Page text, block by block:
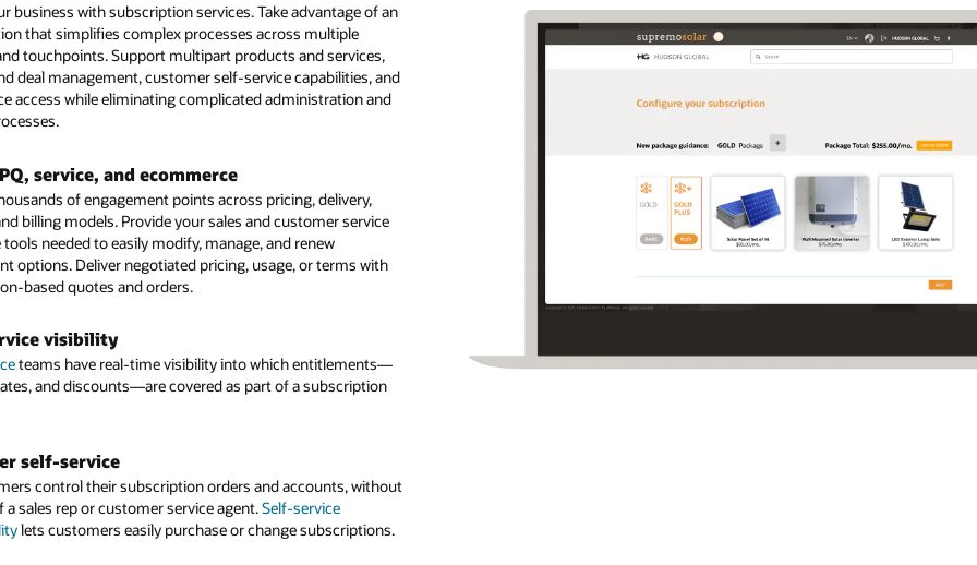
business with subscription services. Take advantage of an
that simplifies complex processes across multiple
touchpoints. Support multipart products and services,
deal management, customer self-service capabilities, and
access while eliminating complicated administration and
service, and ecommerce
of engagement points across pricing, delivery,
billing models. Provide your sales and customer service
needed to easily modify, manage, and renew
options. Deliver negotiated pricing, usage, or terms with
based quotes and orders.
visibility
teams have real-time visibility into which entitlements—
and discounts—are covered as part of a subscription
self-service
control their subscription orders and accounts, without
a sales rep or customer service agent.Self-service
lets customers easily purchase or change subscriptions.
speed and accuracy of your customer billing and
Connect all of your applications and customer touchpoints
subscription lifecycle to automate accurate invoicing and
improve payment collection and revenue recognition.
management
number of solutions needed to administer new revenue
automating complex workflows, increasing accuracy and
pricing models
by consolidating mixed orders of fixed, one-time,
Choose the pricing and billing model that follows
revenue recognition rules.
recognition
Easily add your subscriptions to your existing
while maintaining your revenue recognition rules, all
API-first approach.
the reporting process and gain clear picture of account
usage, and consumption at the same time.
capture all necessary details to support your sales,
field service, and finance teams. Forecast with
and ensure regulatory compliance.
data in one, comprehensive view to better
user subscription activity across the customer and
lifecycles. Prebuilt reports within the 360-degree view
help you evaluateimportant KPIs.
success metrics
business, including monthly recurring revenue, total
average revenue per user, churn rate, customer lifetime
more.
management of your no-charge coverage services such
forecasting
value of your goods and services as your business builds
through recurring revenue. Oracle Subscription
connects touchpoints across the subscription lifecycle to
and billing, improve revenue recognition, and speed
payment process.
the Modern Revenue Team by Modernizing Lead to Cash